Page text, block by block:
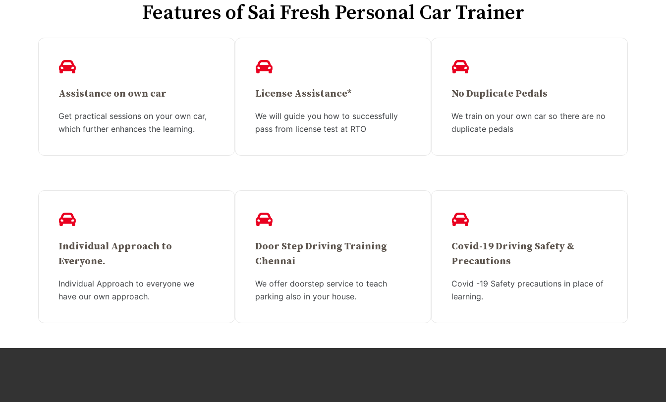
Features of Sai Fresh Personal Car Trainer
Assistance on own car
Get practical sessions on your own car,
which further enhances the learning.
License Assistance*
We will guide you how to successfully
pass from license test at RTO
No Duplicate Pedals
We train on your own car so there are no
duplicate pedals
Individual Approach to
Everyone.
Individual Approach to everyone we
have our own approach.
Door Step Driving Training
Chennai
We offer doorstep service to teach
parking also in your house.
Covid-19 Driving Safety &
Precautions
Covid -19 Safety precautions in place of
learning.